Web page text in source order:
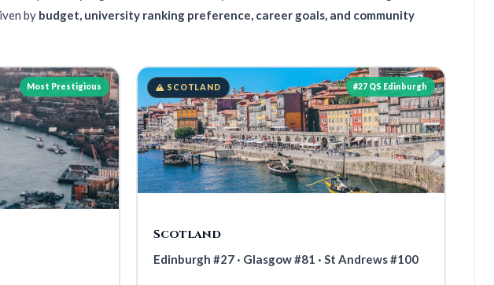
by budget, university ranking preference, career goals, and community
Most Prestigious SCOTLAND #27 QS Edinburgh
Scotland
Edinburgh #27 · Glasgow #81 · St Andrews #100